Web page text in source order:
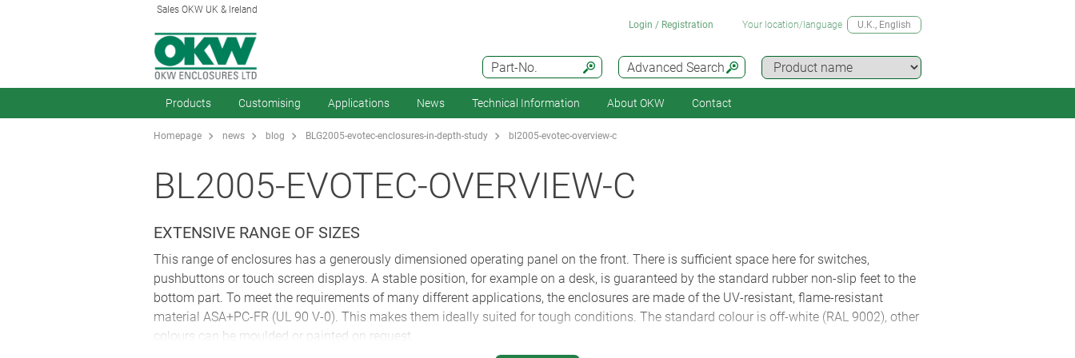
Sales OKW UK & Ireland
Advanced Search
Part-No.
Login / Registration Your location/language U.K., English
Products Customising Applications News Technical Information About OKW Contact
Homepage news blog BLG2005-evotec-enclosures-in-depth-study bl2005-evotec-overview-c
BL2005-EVOTEC-OVERVIEW-C
EXTENSIVE RANGE OF SIZES
This range of enclosures has a generously dimensioned operating panel on the front. There is sufficient space here for switches,
pushbuttons or touch screen displays. A stable position, for example on a desk, is guaranteed by the standard rubber non-slip feet to the
bottom part. To meet the requirements of many different applications, the enclosures are made of the UV-resistant, flame-resistant
material ASA+PC-FR (UL 90 V-0). This makes them ideally suited for tough conditions. The standard colour is off-white (RAL 9002), other
colours can be moulded or painted on request.